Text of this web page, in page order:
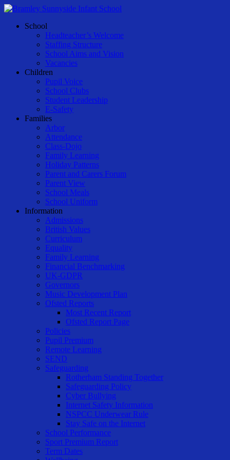
Skip
main
Menu
School
Headteacher’s Welcome
Staffing Structure
School Aims and Vision
Vacancies
Children
Pupil Voice
School Clubs
Student Leadership
E-Safety
Families
Arbor
Attendance
Class-Dojo
Family Learning
Holiday Patterns
Parent and Carers Forum
Parent View
School Meals
School Uniform
Information
Admissions
British Values
Curriculum
Equality
Family Learning
Financial Benchmarking
UK-GDPR
Governors
Music Development Plan
Ofsted Reports
Most Recent Report
Ofsted Report Page
Policies
Pupil Premium
Remote Learning
SEND
Safeguarding
Rotherham Standing Together
Safeguarding Policy
Cyber Bullying
Internet Safety Information
NSPCC Underwear Rule
Stay Safe on the Internet
School Performance
Sport Premium Report
Term Dates